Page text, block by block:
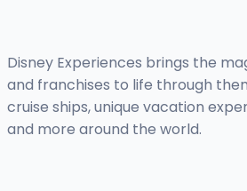
Disney Experiences brings the
and franchises to life through
cruise ships, unique vacation
and more around the world.